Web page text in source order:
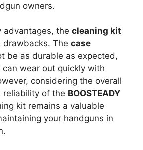
owners.
advantages, the cleaning kit
drawbacks. The case
be as durable as expected,
wear out quickly with
considering the overall
reliability of the BOOSTEADY
kit remains a valuable
your handguns in